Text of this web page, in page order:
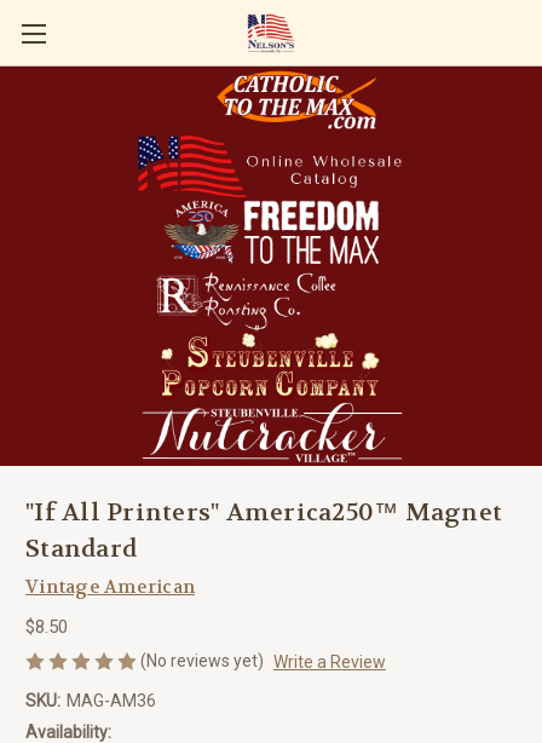
"If All Printers" America250™ Magnet
Standard
Vintage American
$8.50
(No reviews yet) Write a Review
SKU: MAG-AM36
Availability: